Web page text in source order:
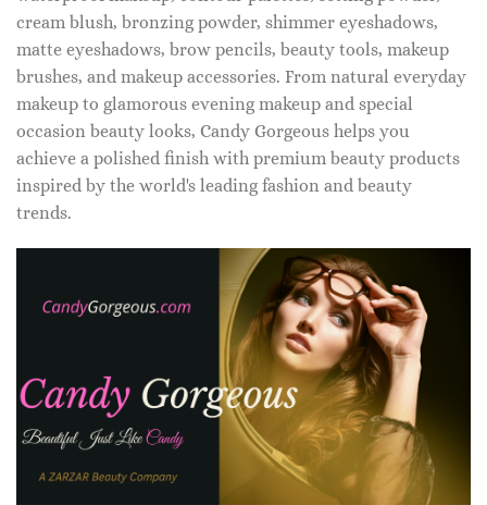
cream blush, bronzing powder, shimmer eyeshadows,
matte eyeshadows, brow pencils, beauty tools, makeup
brushes, and makeup accessories. From natural everyday
makeup to glamorous evening makeup and special
occasion beauty looks, Candy Gorgeous helps you
achieve a polished finish with premium beauty products
inspired by the world's leading fashion and beauty
trends.